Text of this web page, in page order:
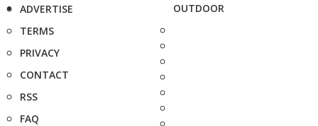
ADVERTISE
TERMS
PRIVACY
CONTACT
RSS
FAQ
OUTDOOR